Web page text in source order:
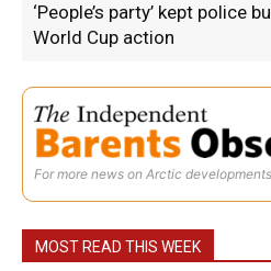
‘People’s party’ kept police
World Cup action
For more news on Arctic
MOST READ THIS WEEK